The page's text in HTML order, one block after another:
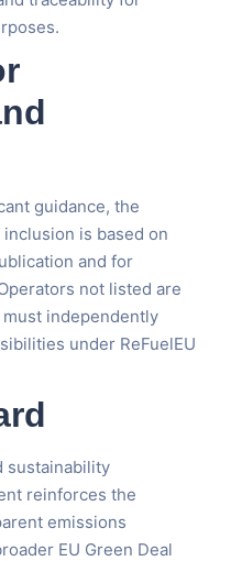
guidance, the
is based on
and for
not listed are
independently
under ReFuelEU
sustainability
reinforces the
emissions
EU Green Deal